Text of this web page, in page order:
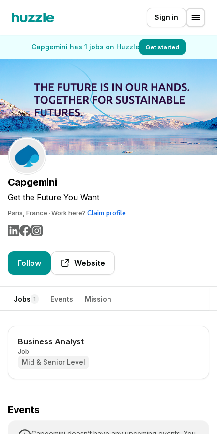
Sign in
Capgemini has 1 jobs on Huzzle Get started
Capgemini
Get the Future You Want
Paris, France Work here? Claim profile
Follow Website
Jobs 1 Events Mission
Business Analyst
Job
Mid & Senior Level
Events